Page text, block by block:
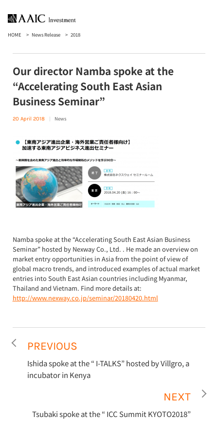
HOME News Release 2018
Our director Namba spoke at the
“Accelerating South East Asian
Business Seminar”
20 April 2018 News
Namba spoke at the “Accelerating South East Asian Business
Seminar” hosted by Nexway Co., Ltd. . He made an overview on
market entry opportunities in Asia from the point of view of
global macro trends, and introduced examples of actual market
entries into South East Asian countries including Myanmar,
Thailand and Vietnam. Find more details at:
http://www.nexway.co.jp/seminar/20180420.html
PREVIOUS
Ishida spoke at the “ I-TALKS” hosted by Villgro, a
incubator in Kenya
NEXT
Tsubaki spoke at the “ ICC Summit KYOTO2018”